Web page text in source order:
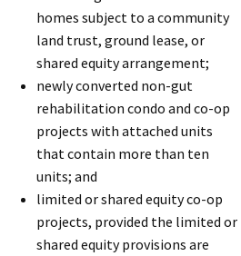
homes subject to a community
land trust, ground lease, or
shared equity arrangement;
newly converted non-gut
rehabilitation condo and co-op
projects with attached units
that contain more than ten
units; and
limited or shared equity co-op
projects, provided the limited or
shared equity provisions are